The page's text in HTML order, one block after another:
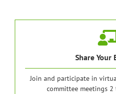
Share Your
Join and participate in
committee meetings